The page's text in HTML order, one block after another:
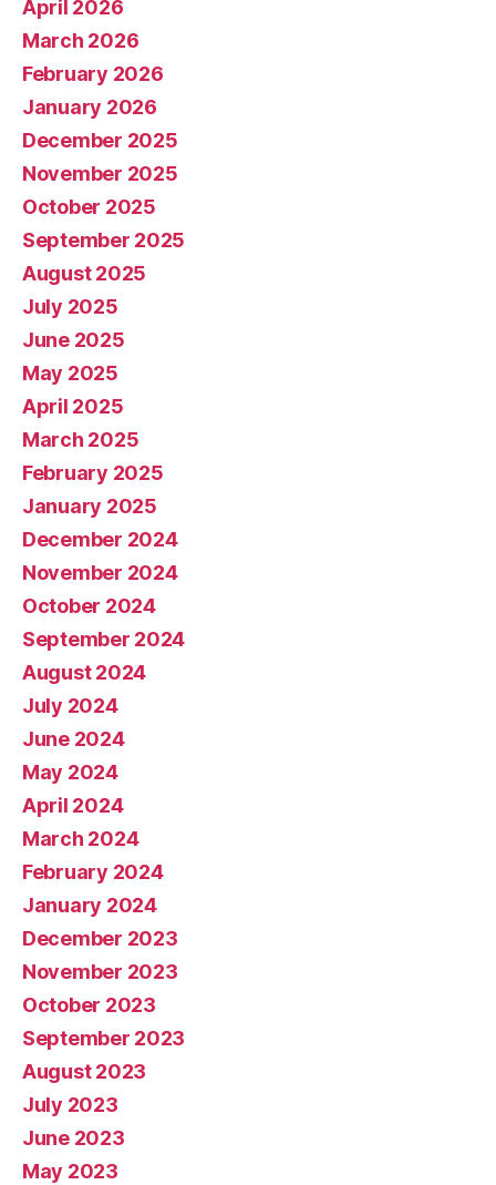
April 2026
March 2026
February 2026
January 2026
December 2025
November 2025
October 2025
September 2025
August 2025
July 2025
June 2025
May 2025
April 2025
March 2025
February 2025
January 2025
December 2024
November 2024
October 2024
September 2024
August 2024
July 2024
June 2024
May 2024
April 2024
March 2024
February 2024
January 2024
December 2023
November 2023
October 2023
September 2023
August 2023
July 2023
June 2023
May 2023